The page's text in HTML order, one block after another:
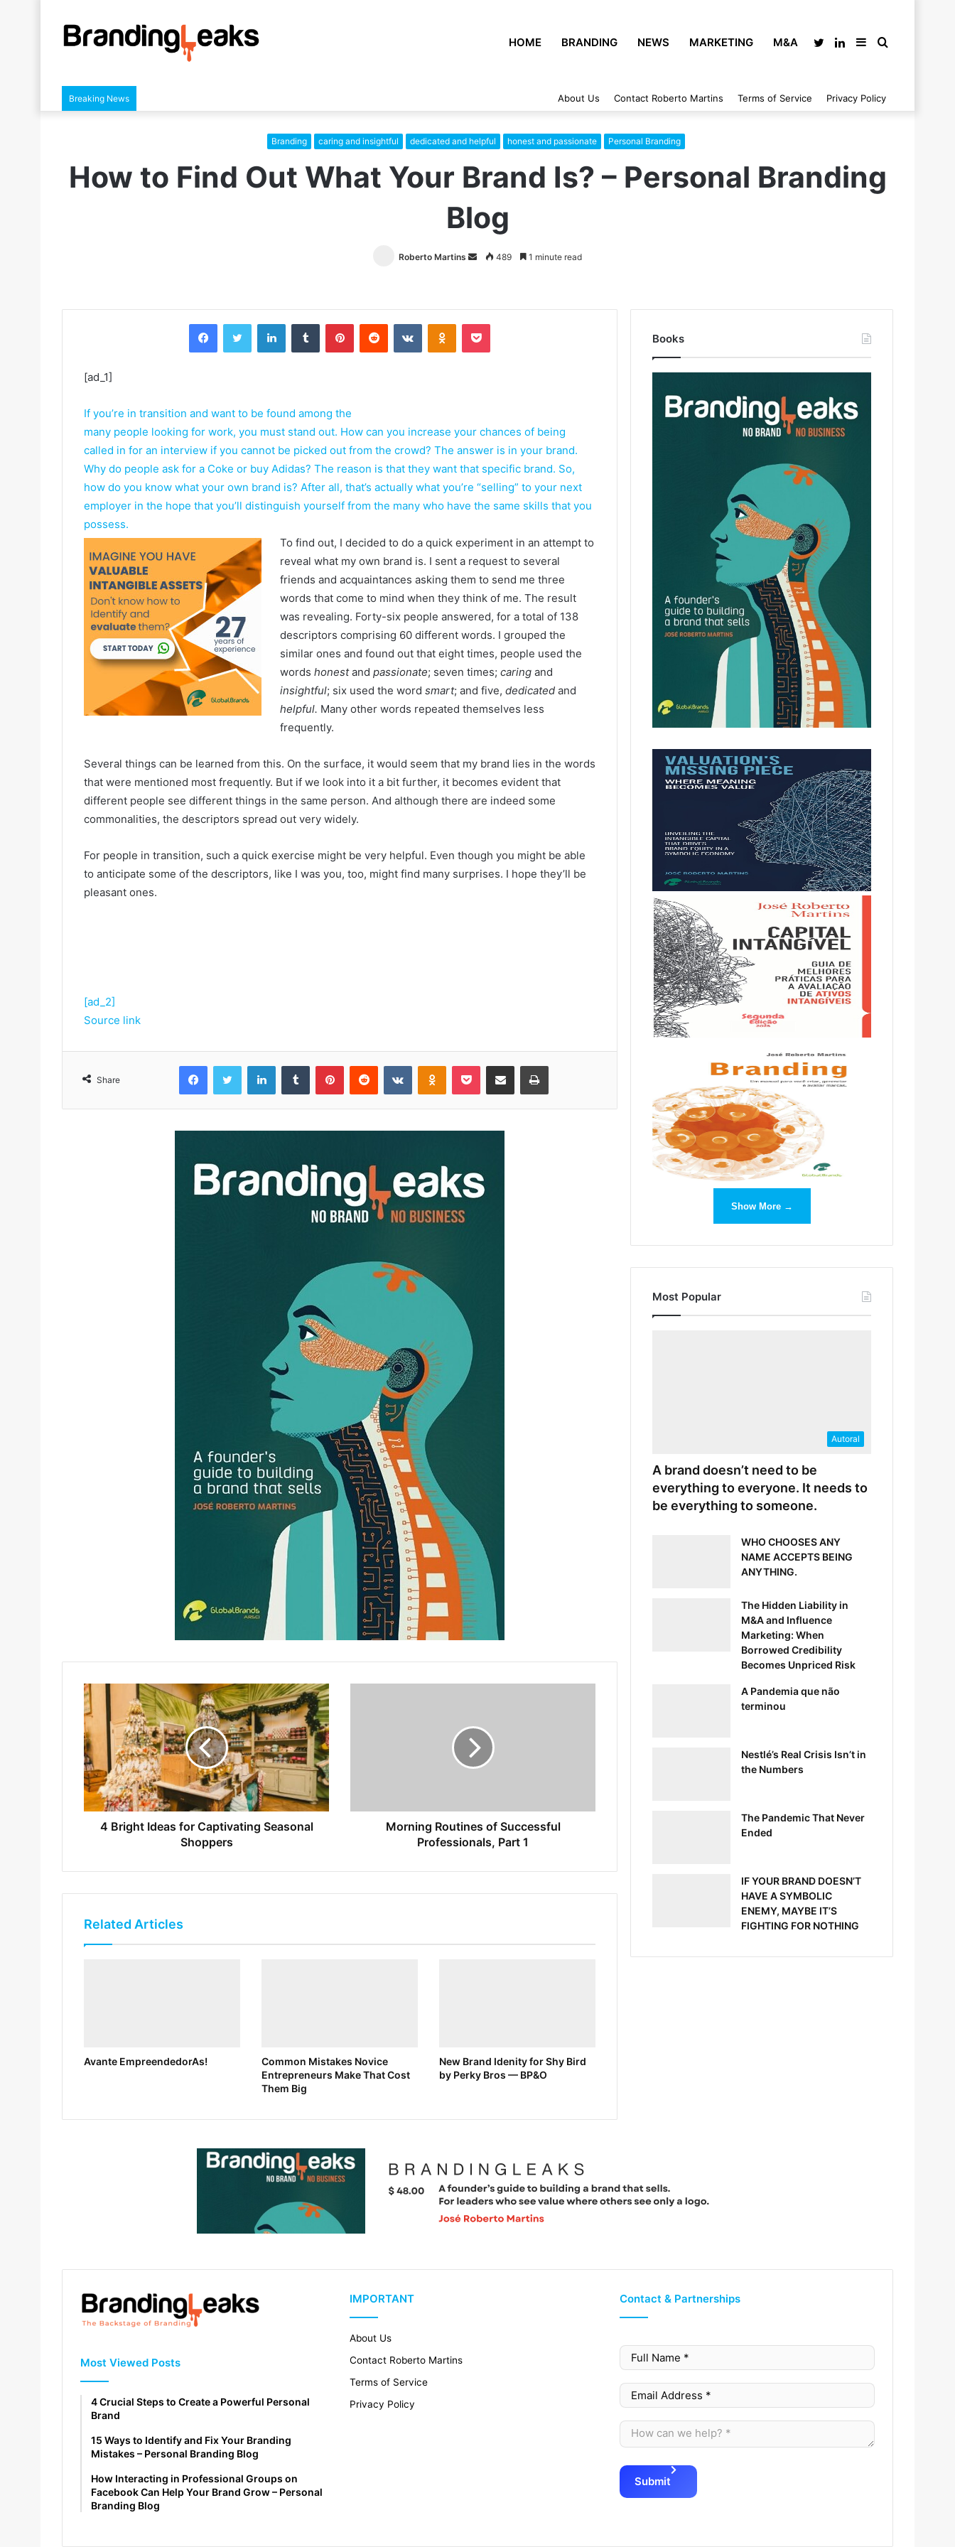
HOME BRANDING NEWS MARKETING M&A Search
Sidebar
LinkedIn
Twitter
Breaking News About Us Contact Roberto Martins Terms of Service Privacy Policy
Branding caring and insightful dedicated and helpful honest and passionate Personal Branding
How to Find Out What Your Brand Is? – Personal Branding
Blog
Roberto Martins
Send489 1 minute read
[ad_1]
If you’re in transition and want to be found among the
many people looking for work, you must stand out. How can you increase your chances of being
called in for an interview if you cannot be picked out from the crowd? The answer is in your brand.
Why do people ask for a Coke or buy Adidas? The reason is that they want that specific brand. So,
how do you know what your own brand is? After all, that’s actually what you’re “selling” to your next
employer in the hope that you’ll distinguish yourself from the many who have the same skills that you
possess.
To find out, I decided to do a quick experiment in an attempt to
reveal what my own brand is. I sent a request to several
friends and acquaintances asking them to send me three
words that come to mind when they think of me. The result
was revealing. Forty-six people answered, for a total of 138
descriptors comprising 60 different words. I grouped the
similar ones and found out that eight times, people used the
wordshonestand passionate; seven times; caring and
insightful; six used the wordsmart; and five,dedicated and
helpful. Many other words repeated themselves less
frequently.
Several things can be learned from this. On the surface, it would seem that my brand lies in the words
that were mentioned most frequently. But if we look into it a bit further, it becomes evident that
different people see different things in the same person. And although there are indeed some
commonalities, the descriptors spread out very widely.
For people in transition, such a quick exercise might be very helpful. Even though you might be able
to anticipate some of the descriptors, like I was you, too, might find many surprises. I hope they’ll be
pleasant ones.
[ad_2]
Source link
Share
4 Bright Ideas for Captivating Seasonal
Shoppers
Morning Routines of Successful
Professionals, Part 1
Related Articles
Avante EmpreendedorAs!
Common Mistakes Novice
Entrepreneurs Make That Cost
Them Big
New Brand Idenity for Shy Bird
by Perky Bros — BP&O
Books
Show More →
Most Popular
Autoral
A brand doesn’t need to be
everything to everyone. It needs to
be everything to someone.
WHO CHOOSES ANY
NAME ACCEPTS BEING
ANYTHING.
The Hidden Liability in
M&A and Influence
Marketing: When
Borrowed Credibility
Becomes Unpriced Risk
A Pandemia que não
terminou
Nestlé’s Real Crisis Isn’t in
the Numbers
The Pandemic That Never
Ended
IF YOUR BRAND DOESN’T
HAVE A SYMBOLIC
ENEMY, MAYBE IT’S
FIGHTING FOR NOTHING
Most Viewed Posts
4 Crucial Steps to Create a Powerful Personal
Brand
15 Ways to Identify and Fix Your Branding
Mistakes – Personal Branding Blog
How Interacting in Professional Groups on
Facebook Can Help Your Brand Grow – Personal
Branding Blog
IMPORTANT
About Us
Contact Roberto Martins
Terms of Service
Privacy Policy
Contact & Partnerships
Submit